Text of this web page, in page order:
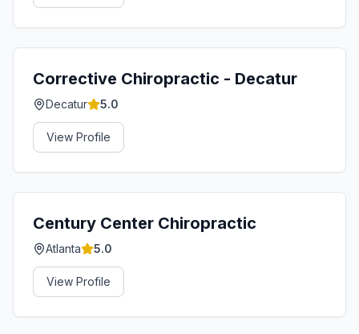
Corrective Chiropractic - Decatur
Decatur 5.0
View Profile
Century Center Chiropractic
Atlanta 5.0
View Profile